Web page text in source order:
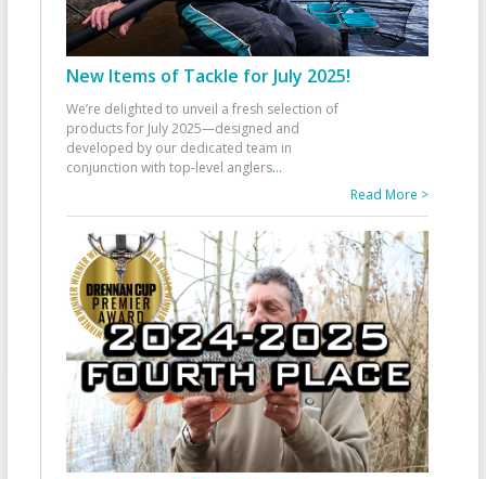
New Items of Tackle for July 2025!
We’re delighted to unveil a fresh selection of
products for July 2025—designed and
developed by our dedicated team in
conjunction with top-level anglers...
Read More >